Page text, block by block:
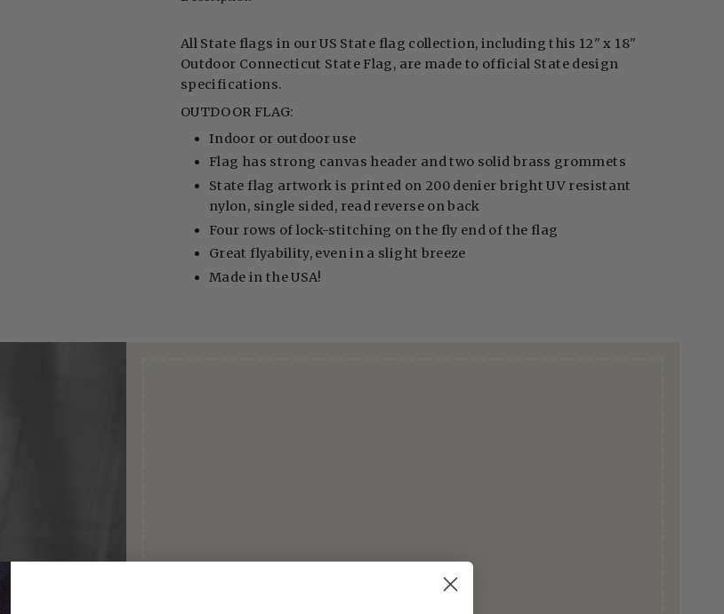
All State flags in our US State flag collection, including this 12" x 18"
Outdoor Connecticut State Flag, are made to official State design
specifications.
OUTDOOR FLAG:
Indoor or outdoor use
Flag has strong canvas header and two solid brass grommets
State flag artwork is printed on 200 denier bright UV resistant
nylon, single sided, read reverse on back
Four rows of lock-stitching on the fly end of the flag
Great flyability, even in a slight breeze
Made in the USA!